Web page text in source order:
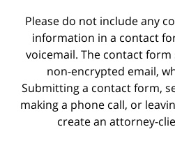
Please do not include any
information in a contact
voicemail. The contact
non-encrypted email,
Submitting a contact form,
making a phone call, or
create an attorney-